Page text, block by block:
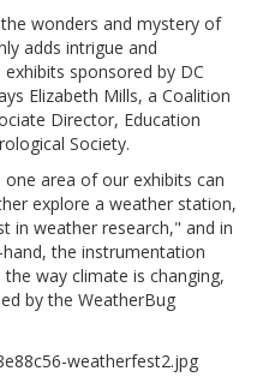
wonders and mystery of
adds intrigue and
sponsored by DC
Elizabeth Mills, a Coalition
Director, Education
Society.
area of our exhibits can
explore a weather station,
in weather research," and in
the instrumentation
way climate is changing,
by the WeatherBug